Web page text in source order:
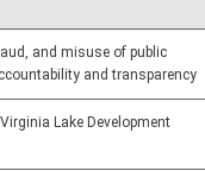
and misuse of public
and transparency
Lake Development